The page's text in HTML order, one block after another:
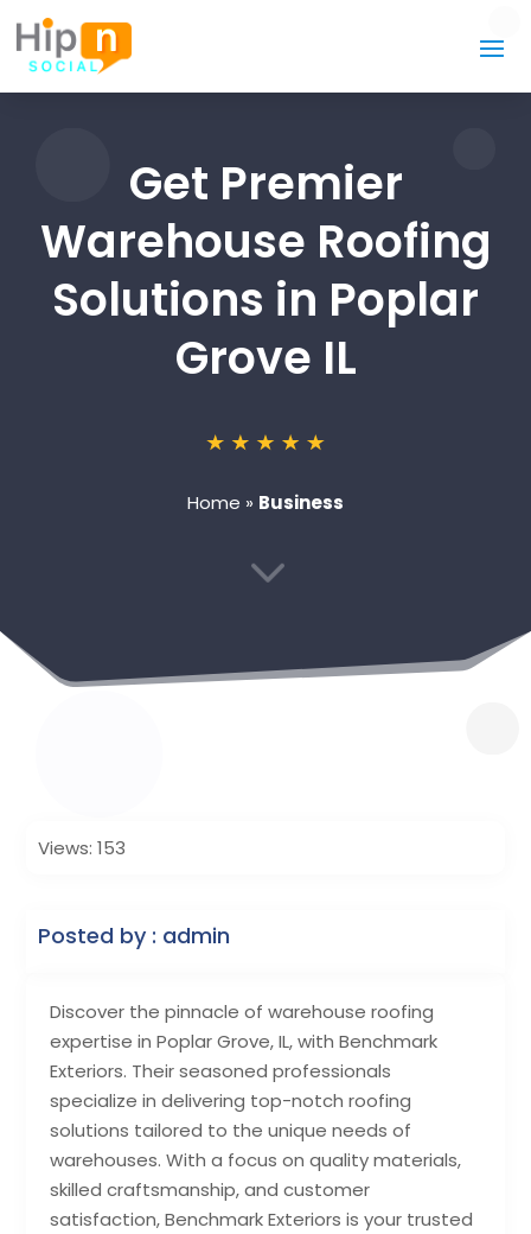
Get Premier
Warehouse Roofing
Solutions in Poplar
Grove IL
Home » Business
3
Discover the pinnacle of warehouse roofing
expertise in Poplar Grove, IL, with Benchmark
Exteriors. Their seasoned professionals
specialize in delivering top-notch roofing
solutions tailored to the unique needs of
warehouses. With a focus on quality materials,
skilled craftsmanship, and customer
satisfaction, Benchmark Exteriors is your trusted
Views: 153
Posted by : admin